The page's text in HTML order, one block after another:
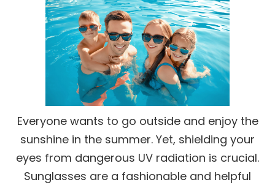
Everyone wants to go outside and enjoy the
sunshine in the summer. Yet, shielding your
eyes from dangerous UV radiation is crucial.
Sunglasses are a fashionable and helpful